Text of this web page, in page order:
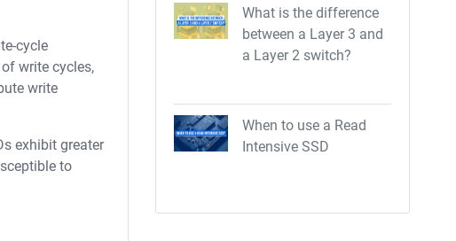
cycle
write cycles,
write
exhibit greater
to
What is the difference
between a Layer 3 and
a Layer 2 switch?
When to use a Read
Intensive SSD